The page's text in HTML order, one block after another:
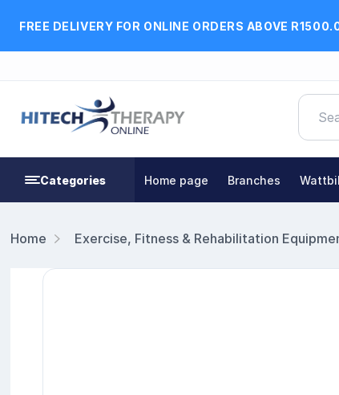
FREE DELIVERY FOR ONLINE ORDERS ABOVE
Categories Home page Branches
Home Exercise, Fitness & Rehabilitation